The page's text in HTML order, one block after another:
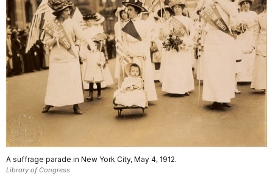
A suffrage parade in New York City, May 4, 1912.
Library of Congress